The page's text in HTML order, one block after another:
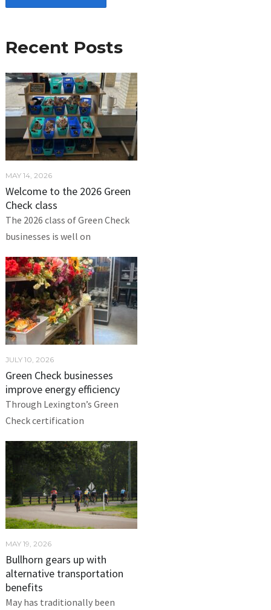
Recent Posts
MAY 14, 2026
Welcome to the 2026 Green
Check class
The 2026 class of Green Check
businesses is well on
JULY 10, 2026
Green Check businesses
improve energy efficiency
Through Lexington’s Green
Check certification
MAY 19, 2026
Bullhorn gears up with
alternative transportation
benefits
May has traditionally been